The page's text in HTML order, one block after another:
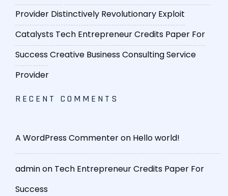
Provider Distinctively Revolutionary Exploit
Catalysts Tech Entrepreneur Credits Paper For
SuccessCreative Business Consulting Service
Provider
RECENT COMMENTS
A WordPress Commenteron Hello world!
adminon Tech Entrepreneur Credits Paper For
Success